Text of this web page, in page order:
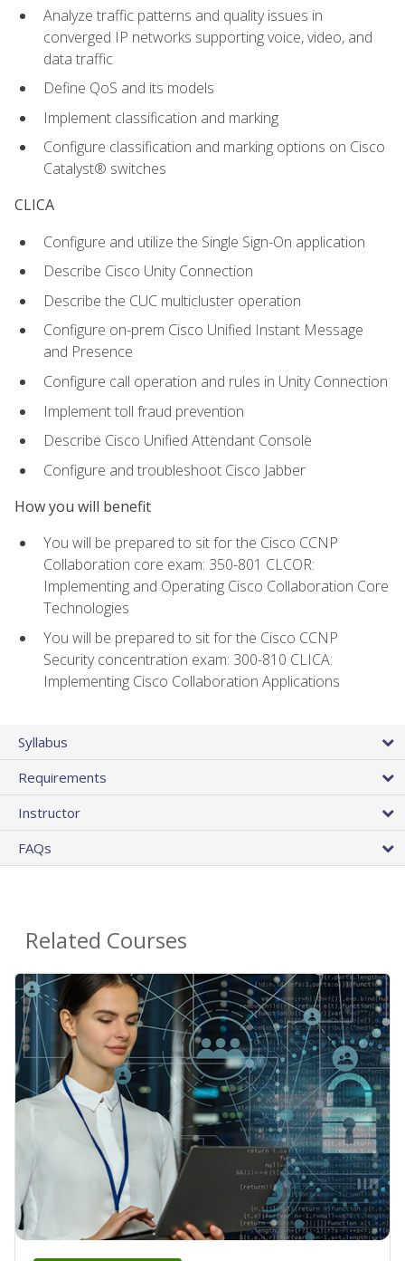
Analyze traffic patterns and quality issues in
converged IP networks supporting voice, video, and
data traffic
Define QoS and its models
Implement classification and marking
Configure classification and marking options on Cisco
Catalyst® switches
CLICA
Configure and utilize the Single Sign-On application
Describe Cisco Unity Connection
Describe the CUC multicluster operation
Configure on-prem Cisco Unified Instant Message
and Presence
Configure call operation and rules in Unity Connection
Implement toll fraud prevention
Describe Cisco Unified Attendant Console
Configure and troubleshoot Cisco Jabber
How you will benefit
You will be prepared to sit for the Cisco CCNP
Collaboration core exam: 350-801 CLCOR:
Implementing and Operating Cisco Collaboration Core
Technologies
You will be prepared to sit for the Cisco CCNP
Security concentration exam: 300-810 CLICA:
Implementing Cisco Collaboration Applications
Syllabus
Requirements
Instructor
FAQs
Related Courses